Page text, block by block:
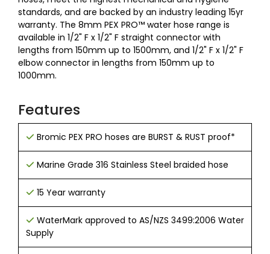
standards, and are backed by an industry leading 15yr
warranty. The 8mm PEX PRO™ water hose range is
available in 1/2" F x 1/2" F straight connector with
lengths from 150mm up to 1500mm, and 1/2" F x 1/2" F
elbow connector in lengths from 150mm up to
1000mm.
Features
Bromic PEX PRO hoses are BURST & RUST proof*
Marine Grade 316 Stainless Steel braided hose
15 Year warranty
WaterMark approved to AS/NZS 3499:2006 Water
Supply